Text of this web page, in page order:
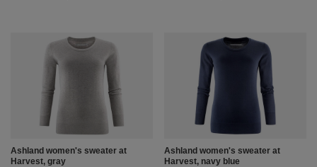
Ashland women's sweater at
Harvest, gray
Ashland women's sweater at
Harvest, navy blue